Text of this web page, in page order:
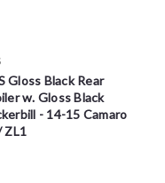
Gloss Black Rear
w. Gloss Black
- 14-15 Camaro
ZL1